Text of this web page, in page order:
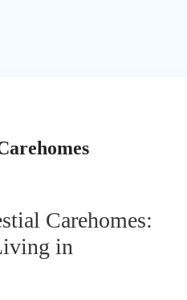
Carehomes:
in